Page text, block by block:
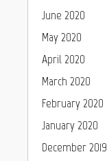
June 2020
May 2020
April 2020
March 2020
February 2020
January 2020
December 2019